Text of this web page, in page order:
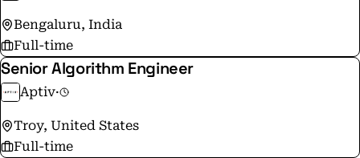
Bengaluru, India
Full-time
Senior Algorithm Engineer
Aptiv·
Troy, United States
Full-time